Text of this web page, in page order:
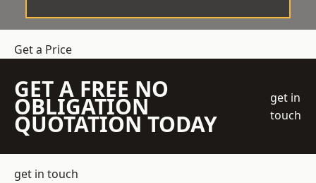
Get a Price
GET A FREE NO
OBLIGATION
QUOTATION TODAY
get in
touch
get in touch